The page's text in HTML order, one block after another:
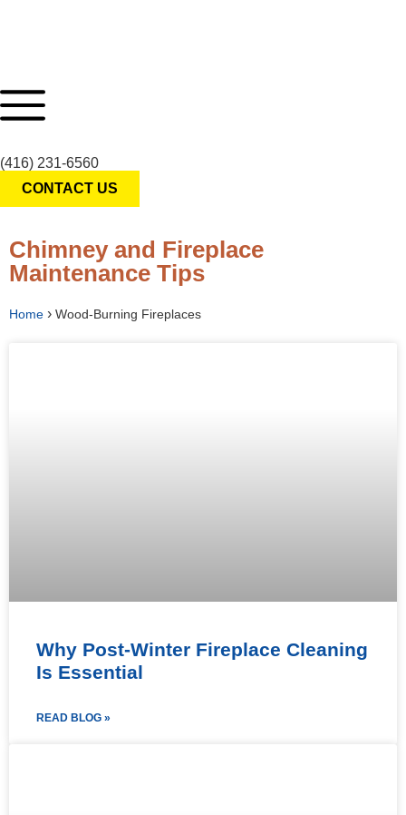
(416) 231-6560
CONTACT US
Chimney and Fireplace
Maintenance Tips
Home › Wood-Burning Fireplaces
Why Post-Winter Fireplace Cleaning
Is Essential
READ BLOG »